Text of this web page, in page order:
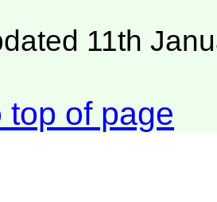
11th
top of page